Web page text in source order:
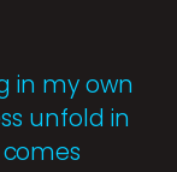
in my own
unfold in